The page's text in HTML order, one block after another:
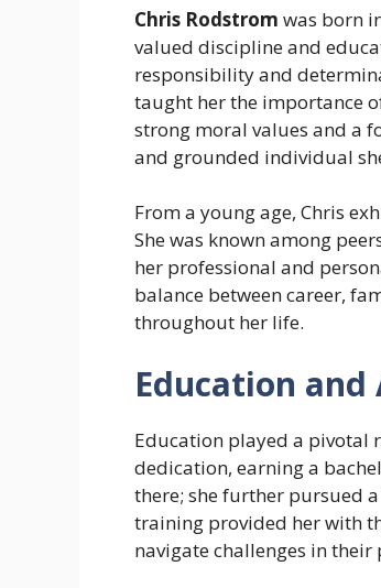
Chris Rodstrom was born
valued discipline and
responsibility and
taught her the importance
strong moral values and a
and grounded individual
From a young age, Chris
She was known among
her professional and
balance between career,
throughout her life.
Education
Education played a pivotal
dedication, earning a
there; she further pursued
training provided her with
navigate challenges in